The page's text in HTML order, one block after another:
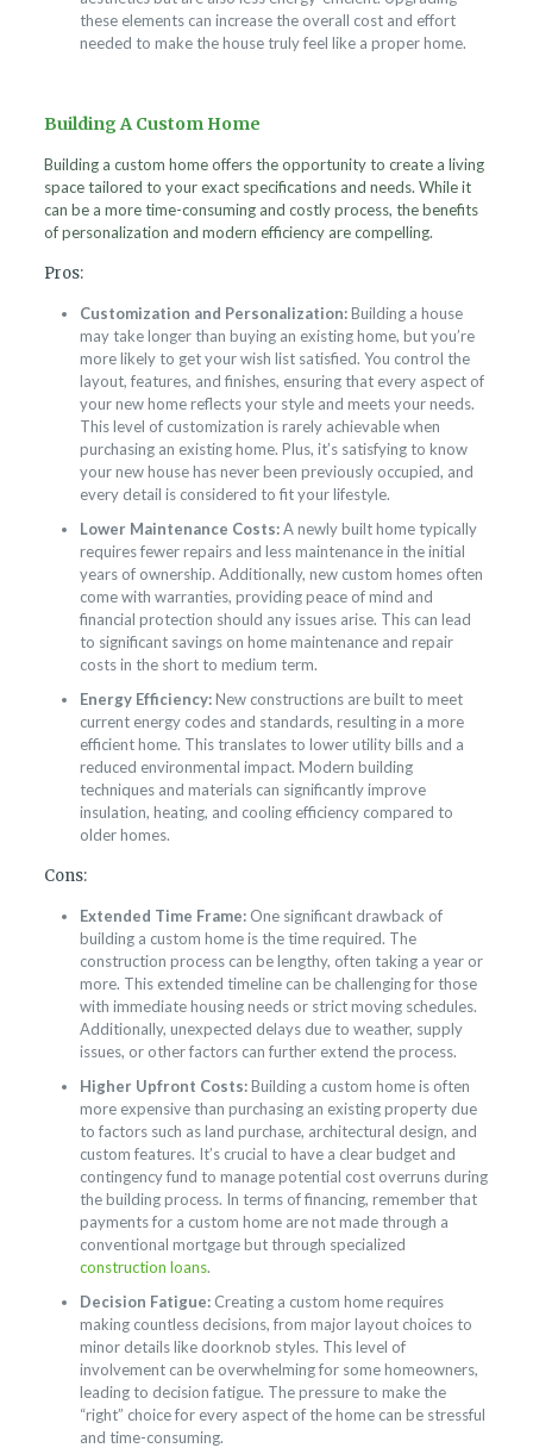
these elements can increase the overall cost and effort
needed to make the house truly feel like a proper home.
Building A Custom Home
Building a custom home offers the opportunity to create a living
space tailored to your exact specifications and needs. While it
can be a more time-consuming and costly process, the benefits
of personalization and modern efficiency are compelling.
Pros:
Customization and Personalization:Building a house
may take longer than buying an existing home, but you’re
more likely to get your wish list satisfied. You control the
layout, features, and finishes, ensuring that every aspect of
your new home reflects your style and meets your needs.
This level of customization is rarely achievable when
purchasing an existing home. Plus, it’s satisfying to know
your new house has never been previously occupied, and
every detail is considered to fit your lifestyle.
Lower Maintenance Costs:A newly built home typically
requires fewer repairs and less maintenance in the initial
years of ownership. Additionally, new custom homes often
come with warranties, providing peace of mind and
financial protection should any issues arise. This can lead
to significant savings on home maintenance and repair
costs in the short to medium term.
Energy Efficiency:New constructions are built to meet
current energy codes and standards, resulting in a more
efficient home. This translates to lower utility bills and a
reduced environmental impact. Modern building
techniques and materials can significantly improve
insulation, heating, and cooling efficiency compared to
older homes.
Cons:
Extended Time Frame: One significant drawback of
building a custom home is the time required. The
construction process can be lengthy, often taking a year or
more. This extended timeline can be challenging for those
with immediate housing needs or strict moving schedules.
Additionally, unexpected delays due to weather, supply
issues, or other factors can further extend the process.
Higher Upfront Costs:Building a custom home is often
more expensive than purchasing an existing property due
to factors such as land purchase, architectural design, and
custom features. It’s crucial to have a clear budget and
contingency fund to manage potential cost overruns during
the building process. In terms of financing, remember that
payments for a custom home are not made through a
conventional mortgage but through specialized
construction loans.
Decision Fatigue: Creating a custom home requires
making countless decisions, from major layout choices to
minor details like doorknob styles. This level of
involvement can be overwhelming for some homeowners,
leading to decision fatigue. The pressure to make the
“right” choice for every aspect of the home can be stressful
and time-consuming.